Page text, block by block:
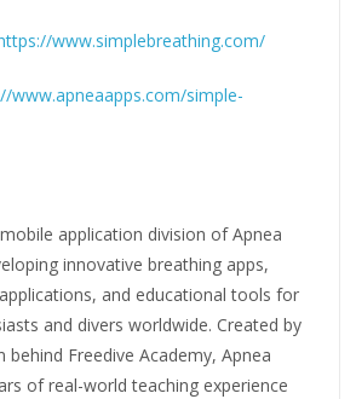
www.simplebreathing.com/
www.apneaapps.com/simple-
application division of Apnea
innovative breathing apps,
and educational tools for
and divers worldwide. Created by
Freedive Academy, Apnea
of real-world teaching experience